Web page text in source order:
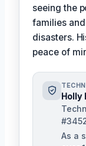
seeing the
families
disasters.
peace of
Holly
As a